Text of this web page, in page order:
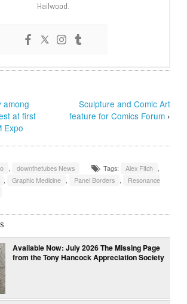
Hailwood.
among
at first
Expo
Sculpture and Comic Art
feature for Comics Forum›
, downthetubes News Tags: Alex Fitch ,
, Graphic Medicine , Panel Borders ,
Resonance
Available Now: July 2026 The Missing Page
from the Tony Hancock Appreciation Society